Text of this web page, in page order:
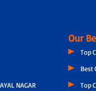
NAGAR
Our
Top
Best
Top